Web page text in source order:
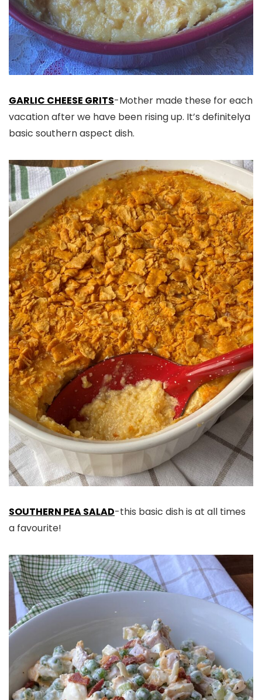
GARLIC CHEESE GRITS-Mother made these for each
vacation after we have been rising up. It’s definitelya
basic southern aspect dish.
SOUTHERN PEA SALAD-this basic dish is at all times
a favourite!